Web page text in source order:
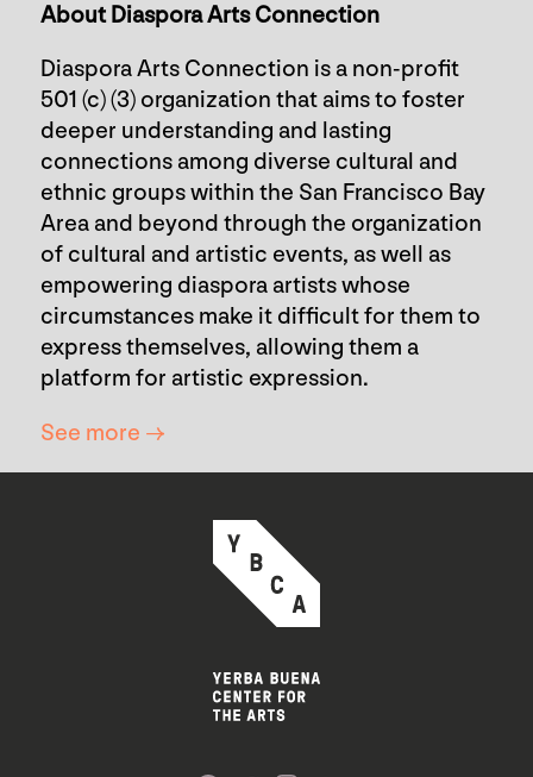
About Diaspora Arts Connection
Diaspora Arts Connection is a non-profit
501 (c) (3) organization that aims to foster
deeper understanding and lasting
connections among diverse cultural and
ethnic groups within the San Francisco Bay
Area and beyond through the organization
of cultural and artistic events, as well as
empowering diaspora artists whose
circumstances make it difficult for them to
express themselves, allowing them a
platform for artistic expression.
See more →